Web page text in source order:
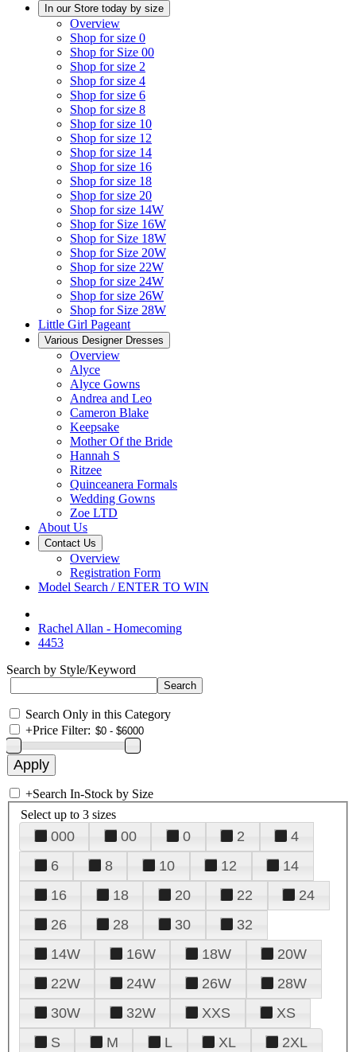
In our Store today by size
Overview
Shop for size 0
Shop for Size 00
Shop for size 2
Shop for size 4
Shop for size 6
Shop for size 8
Shop for size 10
Shop for size 12
Shop for size 14
Shop for size 16
Shop for size 18
Shop for size 20
Shop for size 14W
Shop for Size 16W
Shop for Size 18W
Shop for Size 20W
Shop for size 22W
Shop for size 24W
Shop for size 26W
Shop for Size 28W
Little Girl Pageant
Various Designer Dresses
Overview
Alyce
Alyce Gowns
Andrea and Leo
Cameron Blake
Keepsake
Mother Of the Bride
Hannah S
Ritzee
Quinceanera Formals
Wedding Gowns
Zoe LTD
About Us
Contact Us
Overview
Registration Form
Model Search / ENTER TO WIN
Rachel Allan - Homecoming
4453
Search by Style/Keyword
Search Only in this Category
+Price Filter:
+Search In-Stock by Size
Select up to 3 sizes
000 00 0 2
4
6
8 10 12
14
16
18 20 22
24
26
28 30
32
14W
16W 18W
20W
22W
24W 26W
28W
30W
32W XXS
XS
S
M L XL 2XL